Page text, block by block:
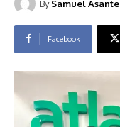
By Samuel Asante
Facebook